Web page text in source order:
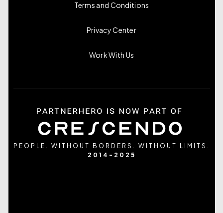
Terms and Conditions
Privacy Center
Work With Us
PEOPLE. WITHOUT BORDERS. WITHOUT LIMITS.
2014-2025